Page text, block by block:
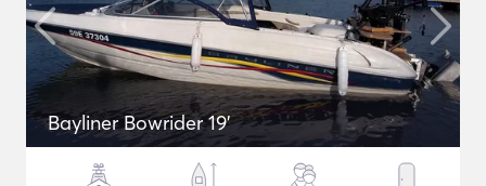
Bayliner Bowrider 19’